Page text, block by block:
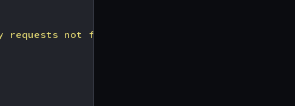
requests not falling into one of the tiers